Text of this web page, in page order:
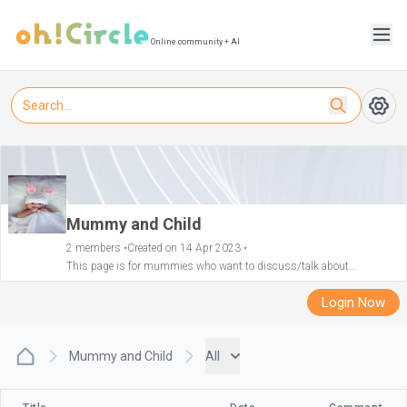
Online community + AI
Mummy and Child
2 members •Created on 14 Apr 2023 •
This page is for mummies who want to discuss/talk about
motherhood and their child. We can share recommendations of good
Login Now
Mummy and Child All